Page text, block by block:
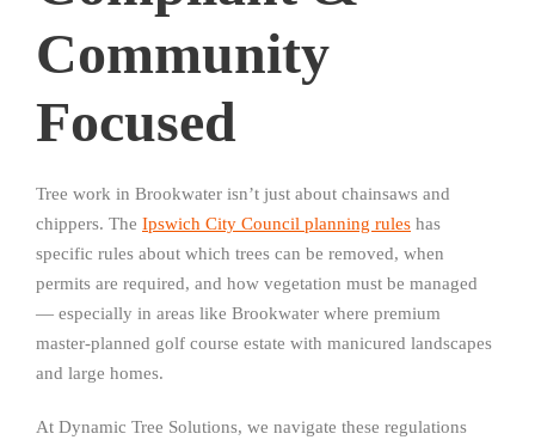
Community
Focused
Tree work in Brookwater isn’t just about chainsaws and
chippers. The Ipswich City Council planning rules has
specific rules about which trees can be removed, when
permits are required, and how vegetation must be managed
— especially in areas like Brookwater where premium
master-planned golf course estate with manicured landscapes
and large homes.
At Dynamic Tree Solutions, we navigate these regulations